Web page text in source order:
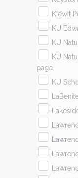
Kiewit
KU
KU
KU
page
KU